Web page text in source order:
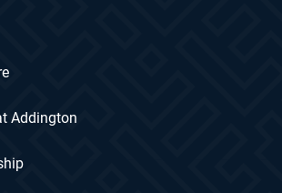
Addington